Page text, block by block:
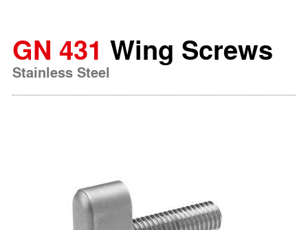
GN 431 Wing Screws
Stainless Steel